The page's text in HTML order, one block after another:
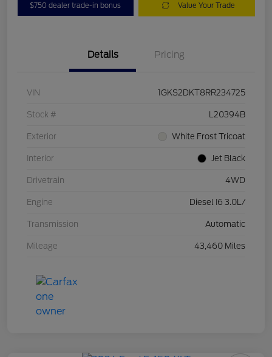
$750 dealer trade-in bonus Value Your Trade
Details Pricing
VIN 1GKS2DKT8RR234725
Stock # L20394B
Exterior White Frost Tricoat
Interior Jet Black
Drivetrain 4WD
Engine Diesel I6 3.0L/
Transmission Automatic
Mileage 43,460 Miles